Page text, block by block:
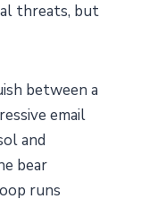
threats, but
between a
email
and
bear
runs